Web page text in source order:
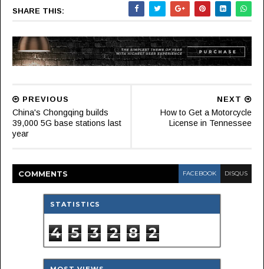
SHARE THIS:
NEXT
How to Get a Motorcycle
License in Tennessee
PREVIOUS
China's Chongqing builds
39,000 5G base stations last
year
COMMENTS FACEBOOK DISQUS
STATISTICS
4 5 3 2 8 2